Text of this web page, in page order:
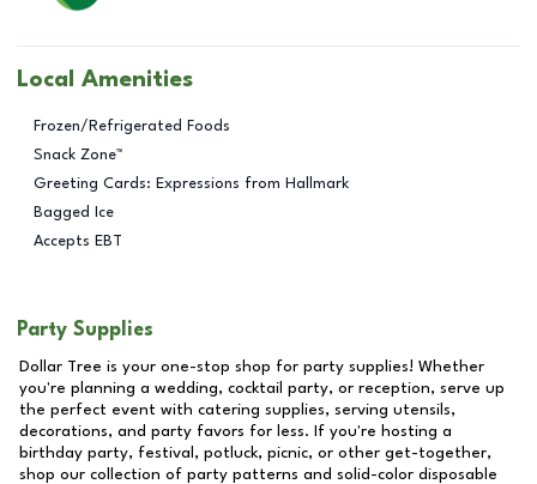
Local Amenities
Frozen/Refrigerated Foods
Snack Zone™
Greeting Cards: Expressions from Hallmark
Bagged Ice
Accepts EBT
Party Supplies
Dollar Tree is your one-stop shop for party supplies! Whether
you're planning a wedding, cocktail party, or reception, serve up
the perfect event with catering supplies, serving utensils,
decorations, and party favors for less. If you're hosting a
birthday party, festival, potluck, picnic, or other get-together,
shop our collection of party patterns and solid-color disposable